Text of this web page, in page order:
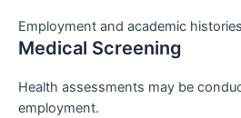
Employment and academic
Medical Screening
Health assessments may be
employment.